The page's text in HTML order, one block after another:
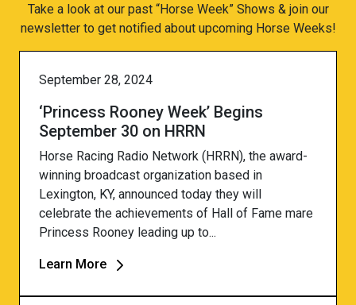
Take a look at our past “Horse Week” Shows & join our
newsletter to get notified about upcoming Horse Weeks!
September 28, 2024
‘Princess Rooney Week’ Begins
September 30 on HRRN
Horse Racing Radio Network (HRRN), the award-
winning broadcast organization based in
Lexington, KY, announced today they will
celebrate the achievements of Hall of Fame mare
Princess Rooney leading up to...
Learn More